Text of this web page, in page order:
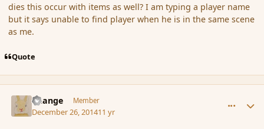
dies this occur with items as well? I am typing a player name
but it says unable to find player when he is in the same scene
as me.
Quote
Change Member
December 26, 201411 yr